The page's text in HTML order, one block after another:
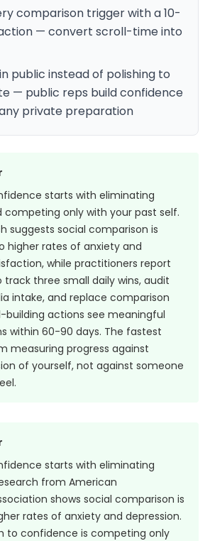
comparison trigger with a 10-
— convert scroll-time into
public instead of polishing to
— public reps build confidence
private preparation
starts with eliminating
competing only with your past self.
suggests social comparison is
higher rates of anxiety and
while practitioners report
three small daily wins, audit
intake, and replace comparison
building actions see meaningful
within 60-90 days. The fastest
measuring progress against
of yourself, not against someone
starts with eliminating
from American
shows social comparison is
rates of anxiety and depression.
to confidence is competing only